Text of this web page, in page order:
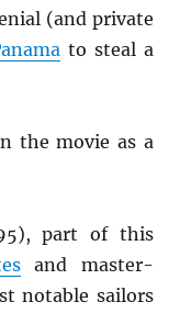
(and private
to steal a
the movie as a
part of this
and master-
notable sailors